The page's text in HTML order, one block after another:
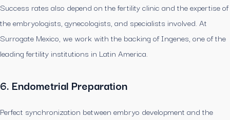
Success rates also depend on the fertility clinic and the expertise of
the embryologists, gynecologists, and specialists involved. At
Surrogate Mexico, we work with the backing of Ingenes, one of the
leading fertility institutions in Latin America.
6. Endometrial Preparation
Perfect synchronization between embryo development and the